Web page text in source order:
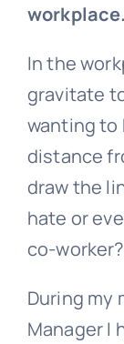
workplace.
In the
gravitate
wanting to
distance
draw the
hate or
co-worker?
During my
Manager I